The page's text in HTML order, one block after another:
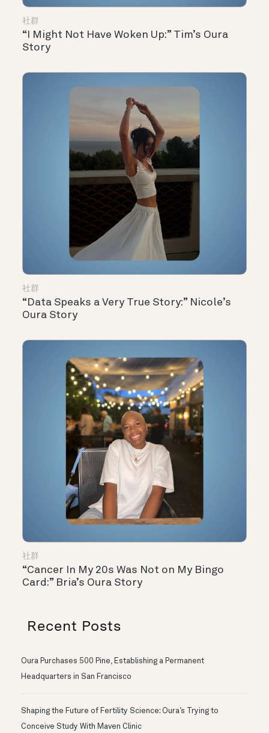
社群
“I Might Not Have Woken Up:” Tim’s Oura
Story
社群
“Data Speaks a Very True Story:” Nicole’s
Oura Story
社群
“Cancer In My 20s Was Not on My Bingo
Card:” Bria’s Oura Story
Recent Posts
Oura Purchases 500 Pine, Establishing a Permanent
Headquarters in San Francisco
Shaping the Future of Fertility Science: Oura’s Trying to
Conceive Study With Maven Clinic